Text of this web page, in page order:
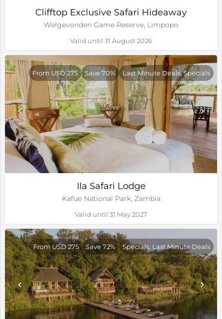
Clifftop Exclusive Safari Hideaway
Welgevonden Game Reserve, Limpopo
Valid until 31 August 2026
Ila Safari Lodge
Kafue National Park, Zambia
From USD 275 Save 70% Last Minute Deals, Specials
Valid until 31 May 2027
From USD 275 Save 72% Specials, Last Minute Deals